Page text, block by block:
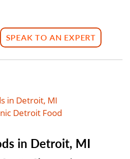
SPEAK TO AN EXPERT
in Detroit, MI
Detroit Food
in Detroit, MI